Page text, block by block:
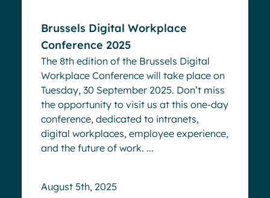
Brussels Digital Workplace
Conference 2025
The 8th edition of the Brussels Digital
Workplace Conference will take place on
Tuesday, 30 September 2025. Don’t miss
the opportunity to visit us at this one-day
conference, dedicated to intranets,
digital workplaces, employee experience,
and the future of work. ...
August 5th, 2025